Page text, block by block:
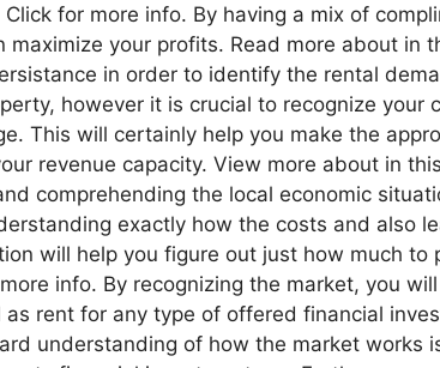
for more info. By having a mix of
maximize your profits. Read more about in
in order to identify the rental
however it is crucial to recognize your
This will certainly help you make the
revenue capacity. View more about in
comprehending the local economic
exactly how the costs and also
will help you figure out just how much to
info. By recognizing the market, you
rent for any type of offered financial
understanding of how the market works